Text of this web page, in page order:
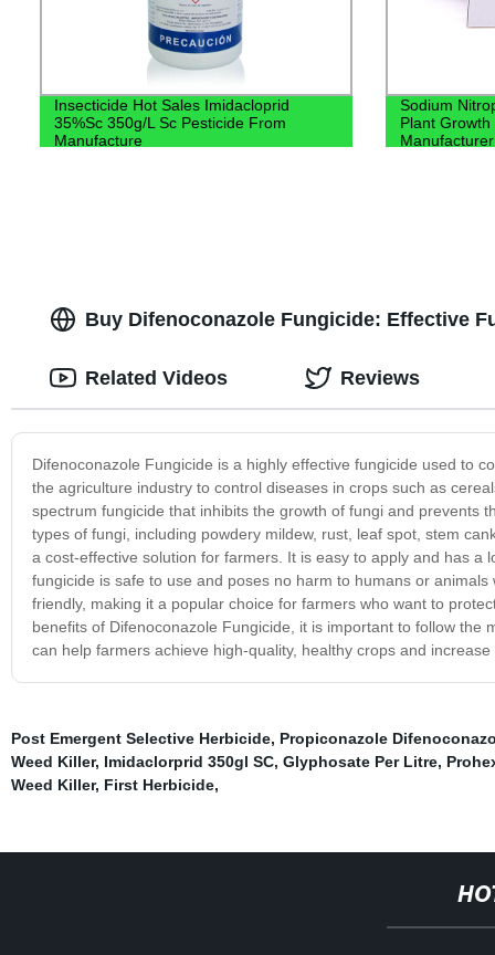
Insecticide Hot Sales Imidacloprid
35%Sc 350g/L Sc Pesticide From
Manufacture
Sodium
Plant
Manufacturer
Buy Difenoconazole Fungicide: Effective
Difenoconazole Fungicide is a highly effective fungicide used to
the agriculture industry to control diseases in crops such as
spectrum fungicide that inhibits the growth of fungi and prevents
types of fungi, including powdery mildew, rust, leaf spot, stem
a cost-effective solution for farmers. It is easy to apply and has
fungicide is safe to use and poses no harm to humans or
friendly, making it a popular choice for farmers who want to
benefits of Difenoconazole Fungicide, it is important to follow
can help farmers achieve high-quality, healthy crops and increase
Related Videos Reviews
Post Emergent Selective Herbicide, Propiconazole
Weed Killer, Imidaclorprid 350gl SC, Glyphosate Per Litre,
Weed Killer, First Herbicide,